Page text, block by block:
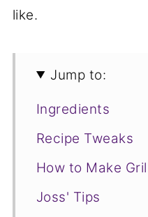
like.
Jump to:
Ingredients
Recipe Tweaks
How to Make
Joss' Tips